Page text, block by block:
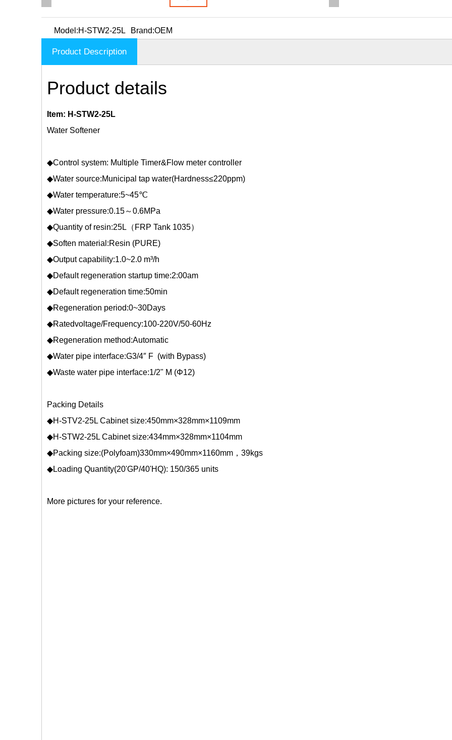
Model:H-STW2-25L Brand:OEM
Product Description
Product details
Item: H-STW2-25L
Water Softener
◆Control system: Multiple Timer&Flow meter controller
◆Water source:Municipal tap water(Hardness≤220ppm)
◆Water temperature:5~45℃
◆Water pressure:0.15～0.6MPa
◆Quantity of resin:25L（FRP Tank 1035）
◆Soften material:Resin (PURE)
◆Output capability:1.0~2.0 m³/h
◆Default regeneration startup time:2:00am
◆Default regeneration time:50min
◆Regeneration period:0~30Days
◆Ratedvoltage/Frequency:100-220V/50-60Hz
◆Regeneration method:Automatic
◆Water pipe interface:G3/4″ F (with Bypass)
◆Waste water pipe interface:1/2" M (Φ12)
Packing Details
◆H-STV2-25L Cabinet size:450mm×328mm×1109mm
◆H-STW2-25L Cabinet size:434mm×328mm×1104mm
◆Packing size:(Polyfoam)330mm×490mm×1160mm，39kgs
◆Loading Quantity(20'GP/40'HQ): 150/365 units
More pictures for your reference.